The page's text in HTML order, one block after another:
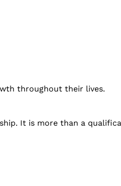
throughout their lives.
It is more than a